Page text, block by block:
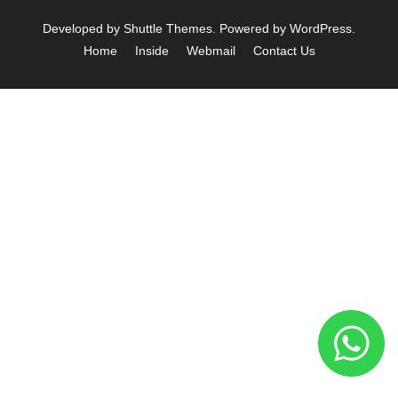
Developed by Shuttle Themes. Powered by WordPress.
Home
Inside Webmail Contact Us